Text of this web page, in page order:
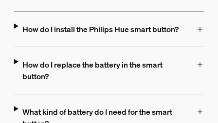
How do I install the Philips Hue smart button?
How do I replace the battery in the smart
button?
What kind of battery do I need for the smart